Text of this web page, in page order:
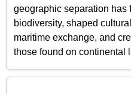
geographic separation has
biodiversity, shaped
maritime exchange, and
those found on continental